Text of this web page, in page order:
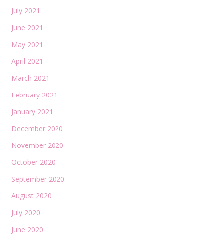
July 2021
June 2021
May 2021
April 2021
March 2021
February 2021
January 2021
December 2020
November 2020
October 2020
September 2020
August 2020
July 2020
June 2020